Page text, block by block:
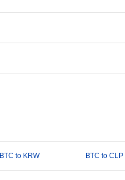
BTC to KRW BTC to CLP